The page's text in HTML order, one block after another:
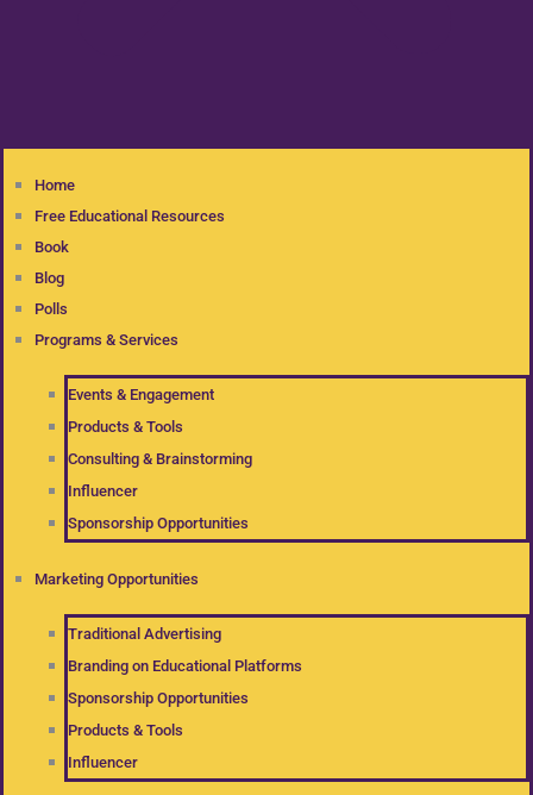
Home
Free Educational Resources
Book
Blog
Polls
Programs & Services
Events & Engagement
Products & Tools
Consulting & Brainstorming
Influencer
Sponsorship Opportunities
Marketing Opportunities
Traditional Advertising
Branding on Educational Platforms
Sponsorship Opportunities
Products & Tools
Influencer